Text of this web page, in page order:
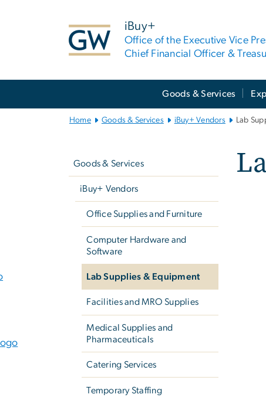
iBuy+
Office of the Executive Vice
Chief Financial Officer &
Goods & Services
Home Goods & Services iBuy+ Vendors Lab
Goods & Services
iBuy+ Vendors
Office Supplies and Furniture
Computer Hardware and
Software
Lab Supplies & Equipment
Facilities and MRO Supplies
Medical Supplies and
Pharmaceuticals
Catering Services
Temporary Staffing